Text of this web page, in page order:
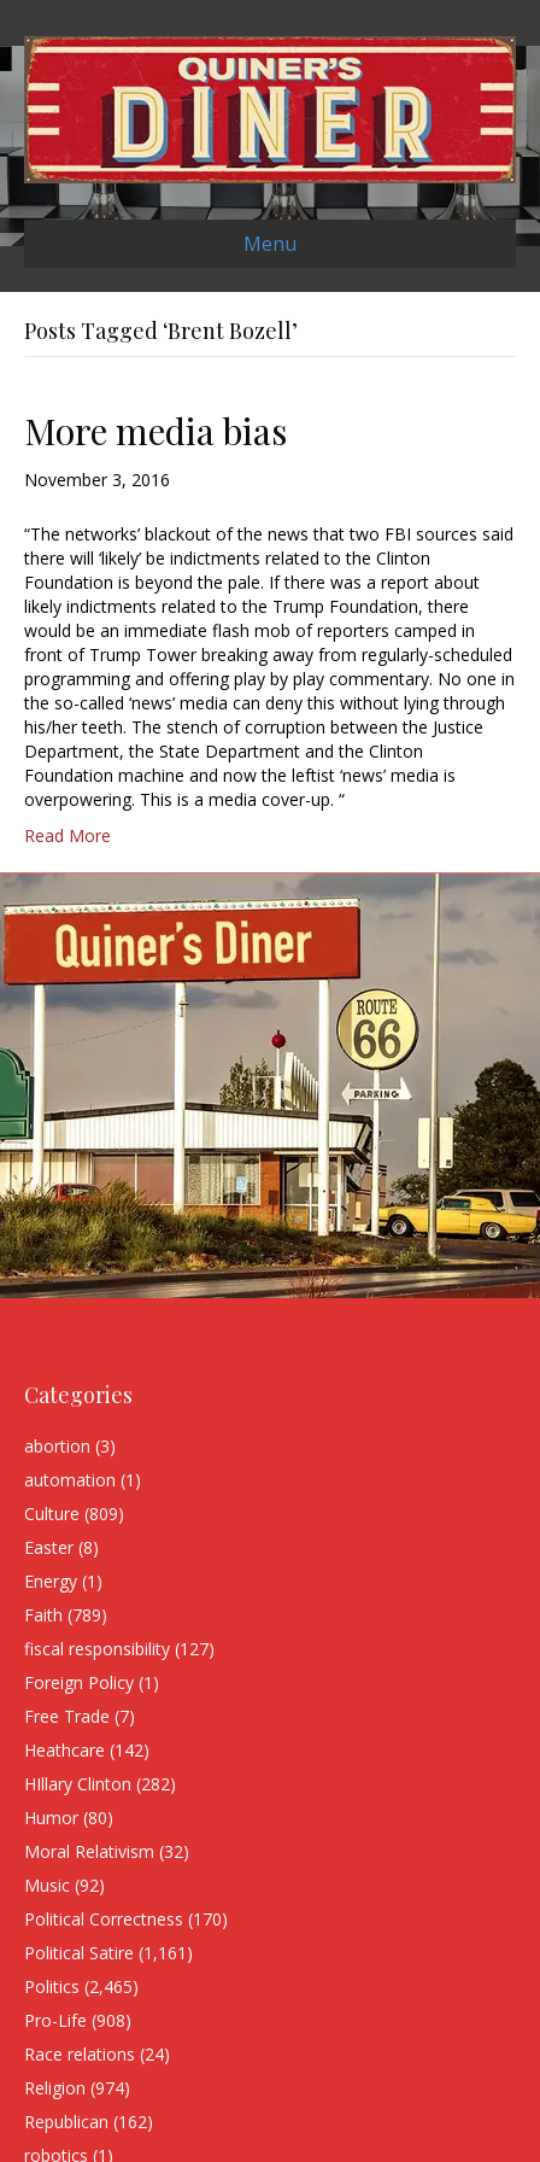
Menu
Posts Tagged ‘Brent Bozell’
More media bias
November 3, 2016
“The networks’ blackout of the news that two FBI sources said
there will ‘likely’ be indictments related to the Clinton
Foundation is beyond the pale. If there was a report about
likely indictments related to the Trump Foundation, there
would be an immediate flash mob of reporters camped in
front of Trump Tower breaking away from regularly-scheduled
programming and offering play by play commentary. No one in
the so-called ‘news’ media can deny this without lying through
his/her teeth. The stench of corruption between the Justice
Department, the State Department and the Clinton
Foundation machine and now the leftist ‘news’ media is
overpowering. This is a media cover-up. “
Read More
Categories
abortion (3)
automation (1)
Culture (809)
Easter (8)
Energy (1)
Faith (789)
fiscal responsibility (127)
Foreign Policy (1)
Free Trade (7)
Heathcare (142)
HIllary Clinton (282)
Humor (80)
Moral Relativism (32)
Music (92)
Political Correctness (170)
Political Satire (1,161)
Politics (2,465)
Pro-Life (908)
Race relations (24)
Religion (974)
Republican (162)
robotics (1)